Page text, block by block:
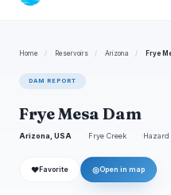
Home / Reservoirs / Arizona / Frye
DAM REPORT
Frye Mesa Dam
Arizona, USA Frye Creek Hazard
❤ Favorite ◎Open in map